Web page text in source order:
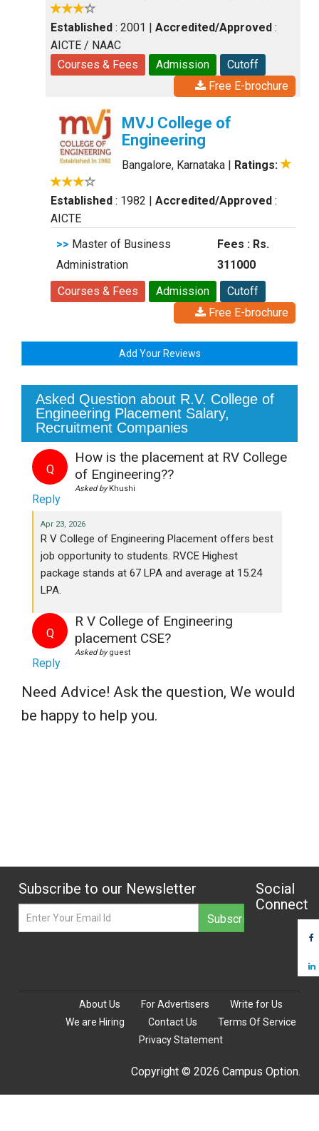
Established : 2001 | Accredited/Approved :
AICTE / NAAC
Courses & Fees
Admission
Cutoff
Free E-brochure
MVJ College of
Engineering
Bangalore, Karnataka | Ratings:
Established : 1982 | Accredited/Approved :
AICTE
>> Master of Business
Administration
Fees : Rs.
311000
Courses & Fees
Admission
Cutoff
Free E-brochure
Add Your Reviews
Asked Question about R.V. College of
Engineering Placement Salary,
Recruitment Companies
Q
How is the placement at RV College
of Engineering??
Asked by Khushi
Reply
Apr 23, 2026
R V College of Engineering Placement offers best
job opportunity to students. RVCE Highest
package stands at 67 LPA and average at 15.24
LPA.
Q
R V College of Engineering
placement CSE?
Asked byguest
Reply
Need Advice! Ask the question, We would
be happy to help you.
Subscribe to our Newsletter
Social
Connect
About Us For Advertisers
Write for Us
We are Hiring
Contact Us
Terms Of Service
Privacy Statement
Copyright © 2026 Campus Option.